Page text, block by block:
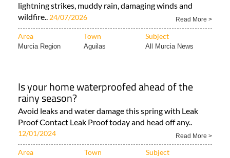
lightning strikes, muddy rain, damaging winds and
wildfire.. 24/07/2026 Read More >
Area Town Subject
Murcia Region Aguilas All Murcia News
Is your home waterproofed ahead of the
rainy season?
Avoid leaks and water damage this spring with Leak
Proof Contact Leak Proof today and head off any..
12/01/2024 Read More >
Area Town Subject